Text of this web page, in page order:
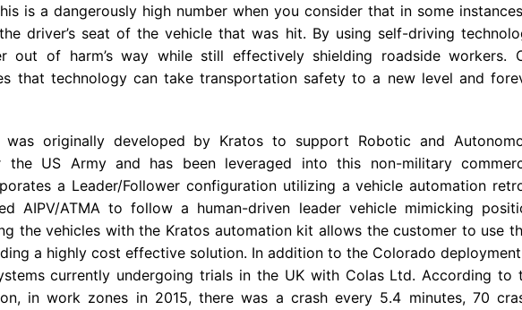
is a dangerously high number when you consider that in some
driver’s seat of the vehicle that was hit. By using self-driving
out of harm’s way while still effectively shielding roadside workers.
that technology can take transportation safety to a new level and
was originally developed by Kratos to support Robotic and
the US Armyand has been leveraged into this non-military
a Leader/Follower configuration utilizing a vehicle automation
AIPV/ATMA to follow a human-driven leader vehicle mimicking
the vehicles with the Kratos automation kit allows the customer to use
a highly cost effective solution. In addition to the Colorado
currently undergoing trials in the UKwith Colas Ltd. According to
, in work zones in 2015, there was a crash every 5.4 minutes, 70